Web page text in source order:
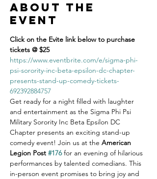
About the
event
Click on the Evite link below to purchase
tickets @ $25
https://www.eventbrite.com/e/sigma-phi-
psi-sorority-inc-beta-epsilon-dc-chapter-
presents-stand-up-comedy-tickets-
692392884757
Get ready for a night filled with laughter
and entertainment as the Sigma Phi Psi
Military Sorority Inc Beta Epsilon DC
Chapter presents an exciting stand-up
comedy event! Join us at the American
Legion Post #176 for an evening of hilarious
performances by talented comedians. This
in-person event promises to bring joy and